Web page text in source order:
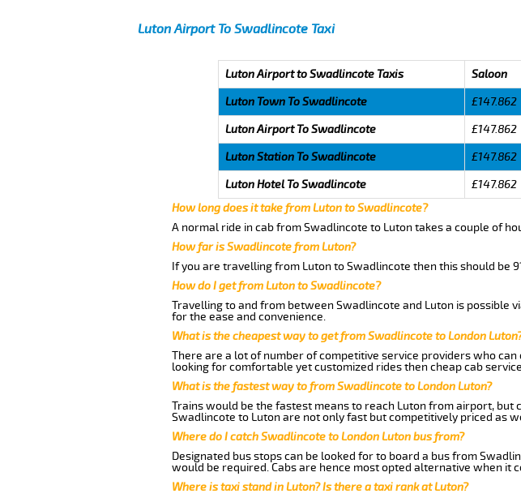
Luton Airport To Swadlincote Taxi
Luton Airport to Swadlincote Taxis Saloon
Luton Town To Swadlincote
£147.862
Luton Airport To Swadlincote
£147.862
Luton Station To Swadlincote
£147.862
Luton Hotel To Swadlincote
£147.862
How long does it take from Luton to Swadlincote?
A normal ride in cab from Swadlincote to Luton takes a couple of
How far is Swadlincote from Luton?
If you are travelling from Luton to Swadlincote then this should be
How do I get from Luton to Swadlincote?
Travelling to and from between Swadlincote and Luton is possible
for the ease and convenience.
What is the cheapest way to get from Swadlincote to London
There are a lot of number of competitive service providers who
looking for comfortable yet customized rides then cheap cab
What is the fastest way to from Swadlincote to London Luton?
Trains would be the fastest means to reach Luton from airport,
Swadlincote to Luton are not only fast but competitively priced as
Where do I catch Swadlincote to London Luton bus from?
Designated bus stops can be looked for to board a bus from
would be required. Cabs are hence most opted alternative when
Where is taxi stand in Luton? Is there a taxi rank at Luton?